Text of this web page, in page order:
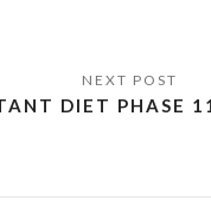
DIET PHASE